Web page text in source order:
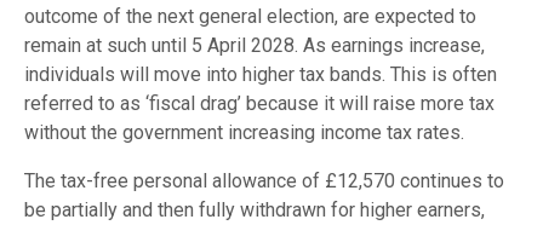
outcome of the next general election, are expected to
remain at such until 5 April 2028. As earnings increase,
individuals will move into higher tax bands. This is often
referred to as ‘fiscal drag’ because it will raise more tax
without the government increasing income tax rates.
The tax-free personal allowance of £12,570 continues to
be partially and then fully withdrawn for higher earners,